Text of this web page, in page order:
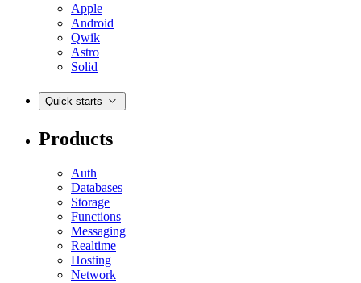
Apple
Android
Qwik
Astro
Solid
Quick starts
Products
Auth
Databases
Storage
Functions
Messaging
Realtime
Hosting
Network